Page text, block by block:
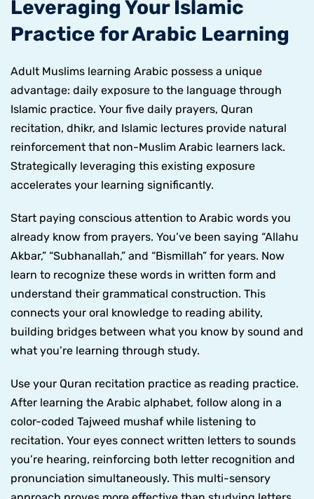
Leveraging Your Islamic
Practice for Arabic Learning
Adult Muslims learning Arabic possess a unique
advantage: daily exposure to the language through
Islamic practice. Your five daily prayers, Quran
recitation, dhikr, and Islamic lectures provide natural
reinforcement that non-Muslim Arabic learners lack.
Strategically leveraging this existing exposure
accelerates your learning significantly.
Start paying conscious attention to Arabic words you
already know from prayers. You’ve been saying “Allahu
Akbar,” “Subhanallah,” and “Bismillah” for years. Now
learn to recognize these words in written form and
understand their grammatical construction. This
connects your oral knowledge to reading ability,
building bridges between what you know by sound and
what you’re learning through study.
Use your Quran recitation practice as reading practice.
After learning the Arabic alphabet, follow along in a
color-coded Tajweed mushaf while listening to
recitation. Your eyes connect written letters to sounds
you’re hearing, reinforcing both letter recognition and
pronunciation simultaneously. This multi-sensory